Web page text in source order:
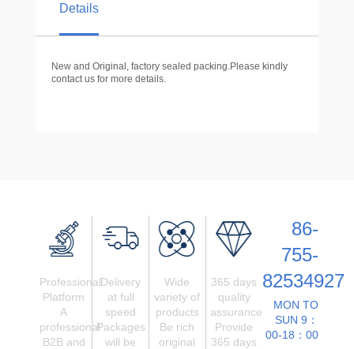
Details
New and Original, factory sealed packing.Please kindly
contact us for more details.
Professional
Platform
A
professional
B2B and
Delivery
at full
speed
Packages
will be
Wide
variety of
products
Be rich
original
365 days
quality
assurance
Provide
365 days
86-
755-
82534927
MON TO
SUN 9：
00-18：00